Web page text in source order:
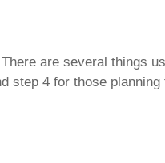
are several things
step 4 for those planning